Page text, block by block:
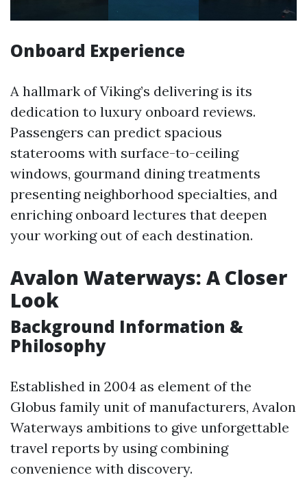
Onboard Experience
A hallmark of Viking’s delivering is its
dedication to luxury onboard reviews.
Passengers can predict spacious
staterooms with surface-to-ceiling
windows, gourmand dining treatments
presenting neighborhood specialties, and
enriching onboard lectures that deepen
your working out of each destination.
Avalon Waterways: A Closer
Look
Background Information &
Philosophy
Established in 2004 as element of the
Globus family unit of manufacturers, Avalon
Waterways ambitions to give unforgettable
travel reports by using combining
convenience with discovery.